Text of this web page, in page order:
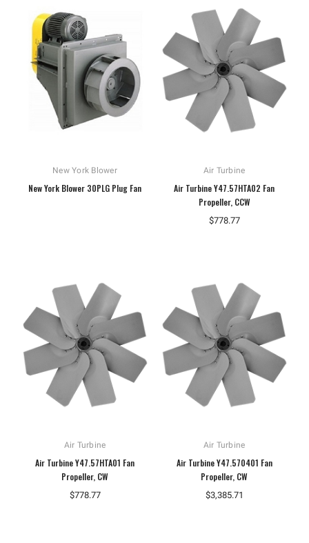
ADD TO CART
ADD TO CART
New York Blower
New York Blower 30PLG Plug Fan
Air Turbine
Air Turbine Y47.57HTA02 Fan
Propeller, CCW
$778.77
Air Turbine
Air Turbine Y47.57HTA01 Fan
Propeller, CW
$778.77
Air Turbine
Air Turbine Y47.570401 Fan
Propeller, CW
$3,385.71